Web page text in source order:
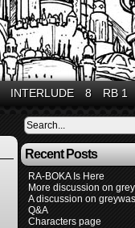
INTERLUDE 8 RB 1
Recent Posts
RA-BOKA Is Here
More discussion on
A discussion on
Q&A
Characters page